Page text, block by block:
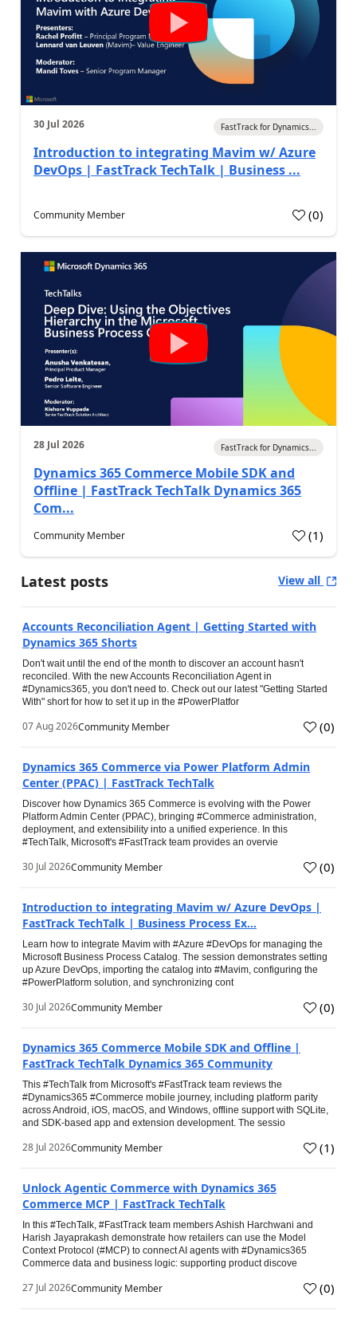
30 Jul 2026 FastTrack for Dynamics...
Introduction to integrating Mavim w/ Azure
DevOps | FastTrack TechTalk | Business ...
Community Member (0)
28 Jul 2026 FastTrack for Dynamics...
Dynamics 365 Commerce Mobile SDK and
Offline | FastTrack TechTalk Dynamics 365
Com...
Community Member (1)
Latest posts View all
Accounts Reconciliation Agent | Getting Started with
Dynamics 365 Shorts
Don't wait until the end of the month to discover an account hasn't
reconciled. With the new Accounts Reconciliation Agent in
#Dynamics365, you don't need to. Check out our latest "Getting Started
With" short for how to set it up in the #PowerPlatfor
07 Aug 2026Community Member (0)
Dynamics 365 Commerce via Power Platform Admin
Center (PPAC) | FastTrack TechTalk
Discover how Dynamics 365 Commerce is evolving with the Power
Platform Admin Center (PPAC), bringing #Commerce administration,
deployment, and extensibility into a unified experience. In this
#TechTalk, Microsoft's #FastTrack team provides an overvie
30 Jul 2026Community Member (0)
Introduction to integrating Mavim w/ Azure DevOps |
FastTrack TechTalk | Business Process Ex...
Learn how to integrate Mavim with #Azure #DevOps for managing the
Microsoft Business Process Catalog. The session demonstrates setting
up Azure DevOps, importing the catalog into #Mavim, configuring the
#PowerPlatform solution, and synchronizing cont
30 Jul 2026Community Member (0)
Dynamics 365 Commerce Mobile SDK and Offline |
FastTrack TechTalk Dynamics 365 Community
This #TechTalk from Microsoft's #FastTrack team reviews the
#Dynamics365 #Commerce mobile journey, including platform parity
across Android, iOS, macOS, and Windows, offline support with SQLite,
and SDK-based app and extension development. The sessio
28 Jul 2026Community Member (1)
Unlock Agentic Commerce with Dynamics 365
Commerce MCP | FastTrack TechTalk
In this #TechTalk, #FastTrack team members Ashish Harchwani and
Harish Jayaprakash demonstrate how retailers can use the Model
Context Protocol (#MCP) to connect AI agents with #Dynamics365
Commerce data and business logic: supporting product discove
27 Jul 2026Community Member (0)